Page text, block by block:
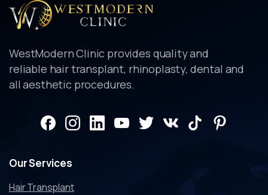
WestModern Clinic provides quality and
reliable hair transplant, rhinoplasty, dental and
all aesthetic procedures.
OurServices
Hair Transplant